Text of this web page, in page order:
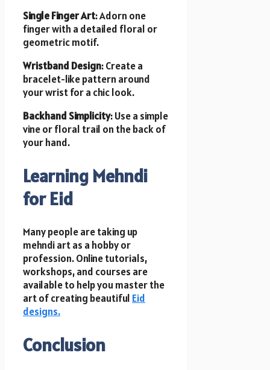
Single Finger Art: Adorn one
finger with a detailed floral or
geometric motif.
Wristband Design: Create a
bracelet-like pattern around
your wrist for a chic look.
Backhand Simplicity: Use a simple
vine or floral trail on the back of
your hand.
Learning Mehndi
for Eid
Many people are taking up
mehndi art as a hobby or
profession. Online tutorials,
workshops, and courses are
available to help you master the
art of creating beautiful Eid
designs.
Conclusion